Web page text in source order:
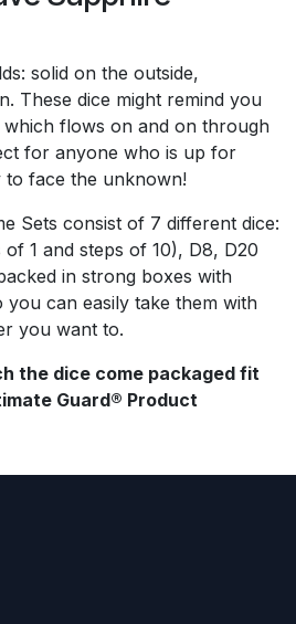
solid on the outside,
These dice might remind you
flows on and on through
for anyone who is up for
to face the unknown!
Sets consist of 7 different dice:
1 and steps of 10), D8, D20
in strong boxes with
you can easily take them with
you want to.
the dice come packaged fit
Guard® Product